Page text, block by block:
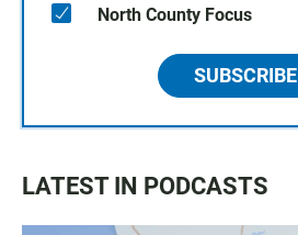
North County Focus
SUBSCRIBE
LATEST IN PODCASTS